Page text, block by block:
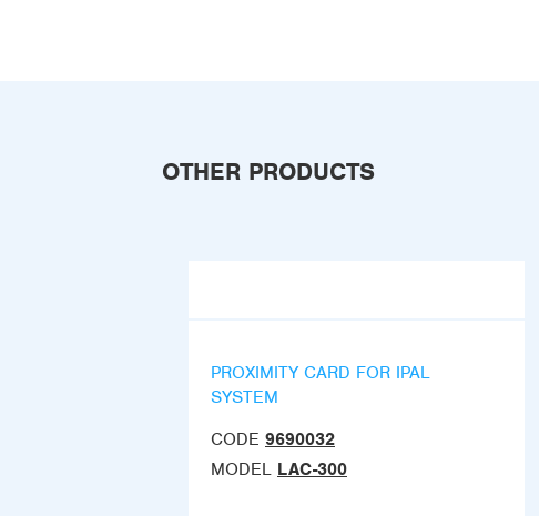
OTHER PRODUCTS
PROXIMITY CARD FOR IPAL
SYSTEM
CODE 9690032
MODEL LAC-300